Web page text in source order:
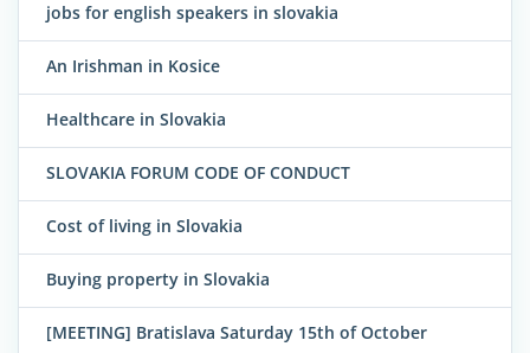
jobs for english speakers in slovakia
An Irishman in Kosice
Healthcare in Slovakia
SLOVAKIA FORUM CODE OF CONDUCT
Cost of living in Slovakia
Buying property in Slovakia
[MEETING] Bratislava Saturday 15th of October